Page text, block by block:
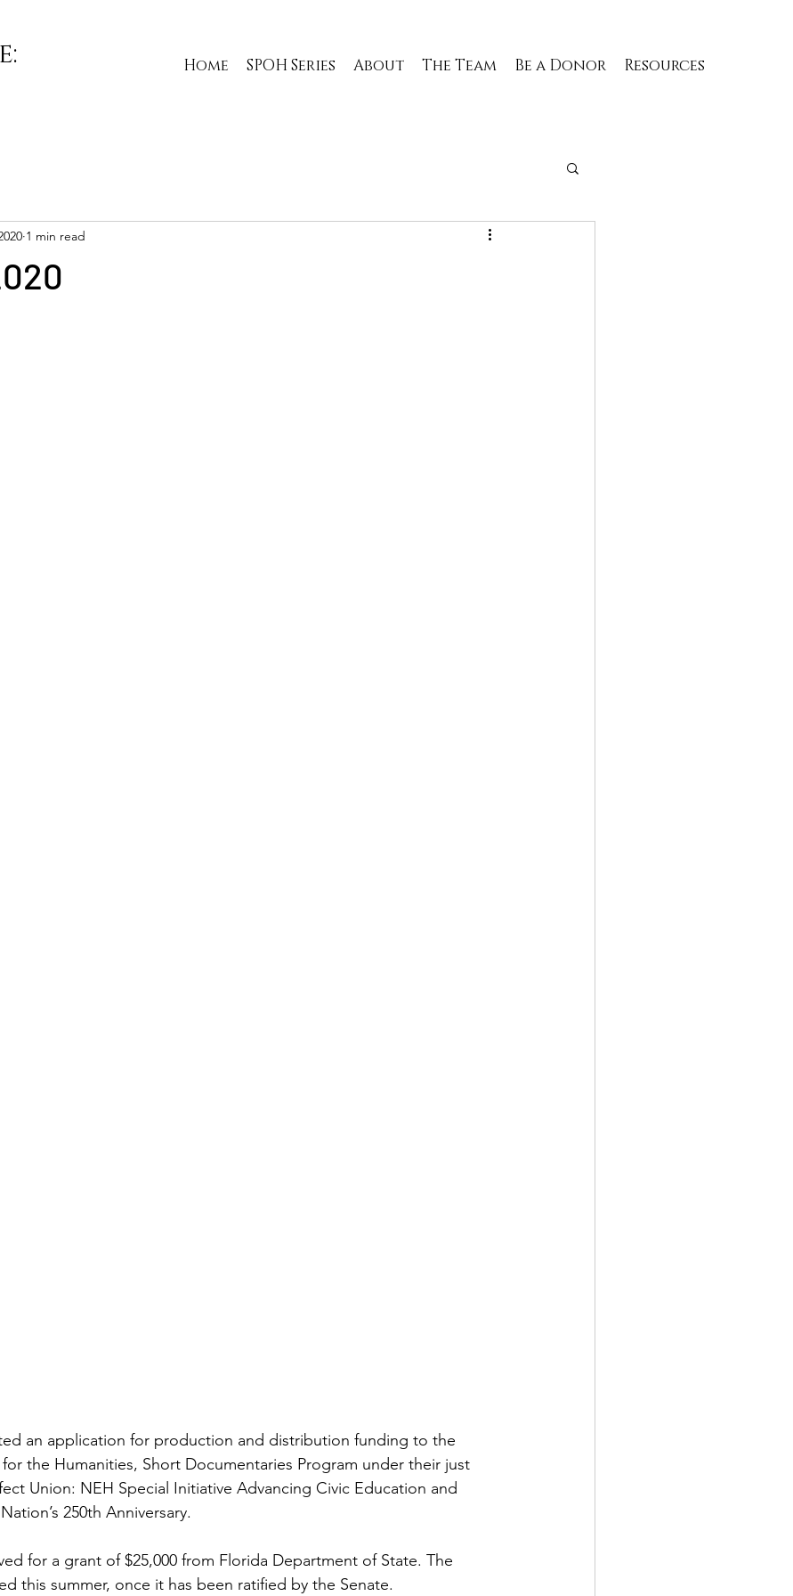
Home SPOH Series About The Team Be a Donor Resources
1 min read
an application for production and distribution funding to the
the Humanities, Short Documentaries Program under their just
Union: NEH Special Initiative Advancing Civic Education and
250th Anniversary.
for a grant of $25,000 from Florida Department of State. The
this summer, once it has been ratified by the Senate.